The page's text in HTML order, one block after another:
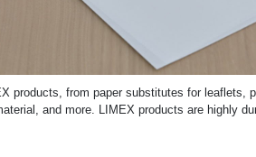
products, from paper substitutes for leaflets,
and more. LIMEX products are highly